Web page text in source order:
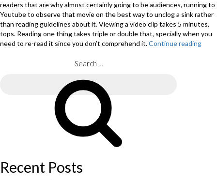
readers that are why almost certainly going to be audiences, running to
Youtube to observe that movie on the best way to unclog a sink rather
than reading guidelines about it. Viewing a video clip takes 5 minutes,
tops. Reading one thing takes triple or double that, specially when you
need to re-read it since you don’t comprehend it.Continue reading
Recent Posts